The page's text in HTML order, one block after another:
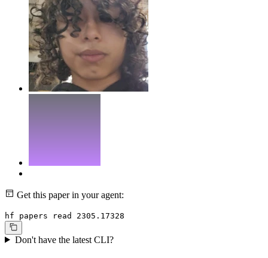
Get this paper in your agent:
hf papers read 2305.17328
Don't have the latest CLI?